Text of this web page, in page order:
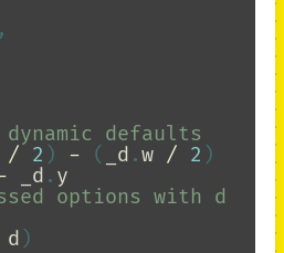
,
defaults
/ 2 ) - ( _d .w / 2 )
_d . y
options with d
d )